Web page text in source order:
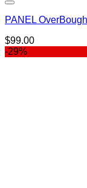
PANEL
$99.00
-29%